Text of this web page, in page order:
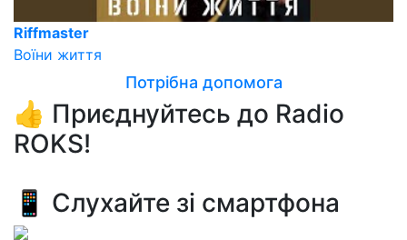
Riffmaster
Воїни життя
Потрібна допомога
👍 Приєднуйтесь до Radio
ROKS!
📱 Слухайте зі смартфона